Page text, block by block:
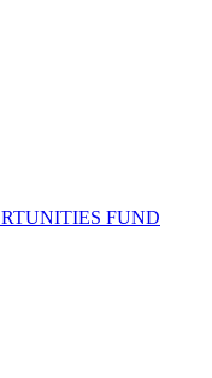
FUND